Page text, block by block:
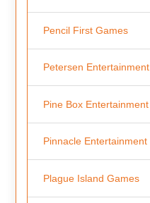
Pencil First Games
Petersen Entertainment
Pine Box Entertainment
Pinnacle Entertainment
Plague Island Games